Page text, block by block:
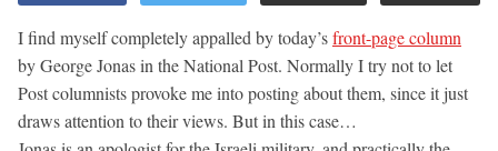
I find myself completely appalled by today’sfront-page column
by George Jonas in the National Post. Normally I try not to let
Post columnists provoke me into posting about them, since it just
draws attention to their views. But in this case…